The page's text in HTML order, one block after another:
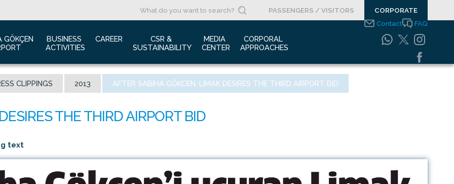
PASSENGERS / VISITORS CORPORATE
GÖKÇEN
Traffic Report
and Accolades
Us
is Sabiha Gökçen?
Airports Holdings Berhad MAHB
BUSINESS
ACTIVITIES
Advertising Opportunities
Rental Areas
Tender Announcements
CAREER
Human Resources
CSR &
SUSTAINABILITY
Green Airport Project
Barrier Free Airport
MEDIA
CENTER
Logotypes
CORPORAL
APPROACHES
Management Systems
Policy
Services
Contact FAQ
CLIPPINGS 2013 AFTER SABIHA GÖKCEN, LIMAK DESIRES THE THIRD AIRPORT BID
text